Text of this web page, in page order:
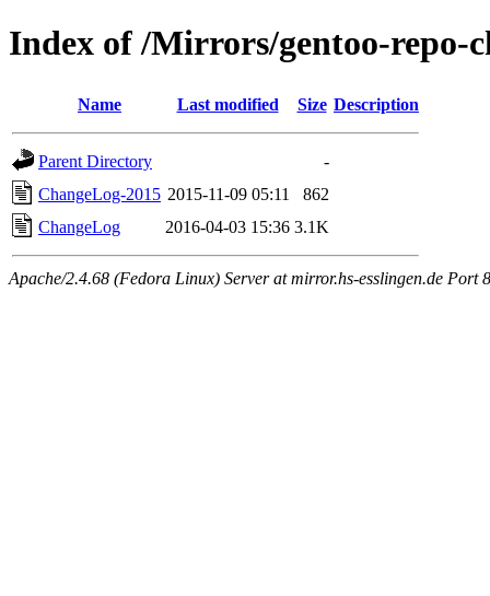
Index of /Mirrors/gentoo-repo-
Name Last modified Size Description
Parent Directory
-
ChangeLog-2015 2015-11-09 05:11
862
ChangeLog
2016-04-03 15:36 3.1K
Apache/2.4.68 (Fedora Linux) Server at mirror.hs-esslingen.de Port